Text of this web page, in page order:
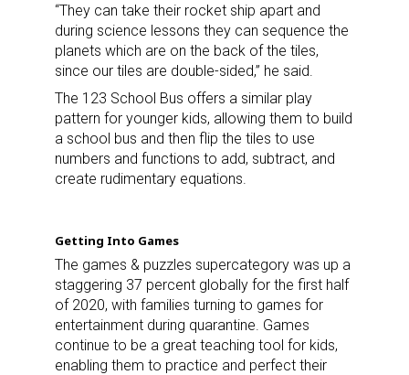
“They can take their rocket ship apart and
during science lessons they can sequence the
planets which are on the back of the tiles,
since our tiles are double-sided,” he said.
The 123 School Bus offers a similar play
pattern for younger kids, allowing them to build
a school bus and then flip the tiles to use
numbers and functions to add, subtract, and
create rudimentary equations.
Getting Into Games
The games & puzzles supercategory was up a
staggering 37 percent globally for the first half
of 2020, with families turning to games for
entertainment during quarantine. Games
continue to be a great teaching tool for kids,
enabling them to practice and perfect their